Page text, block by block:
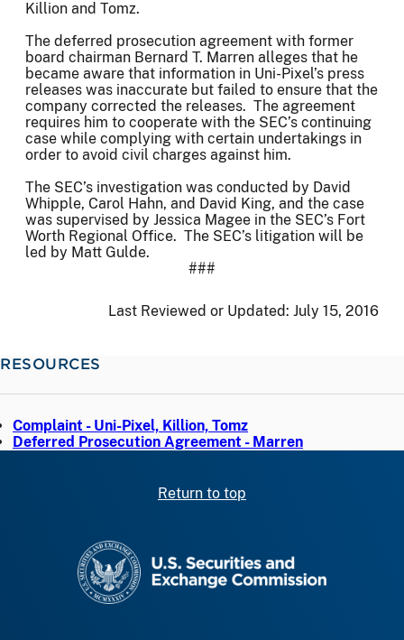
Killion and Tomz.
The deferred prosecution agreement with former
board chairman Bernard T. Marren alleges that he
became aware that information in Uni-Pixel’s press
releases was inaccurate but failed to ensure that the
company corrected the releases. The agreement
requires him to cooperate with the SEC’s continuing
case while complying with certain undertakings in
order to avoid civil charges against him.
The SEC’s investigation was conducted by David
Whipple, Carol Hahn, and David King, and the case
was supervised by Jessica Magee in the SEC’s Fort
Worth Regional Office. The SEC’s litigation will be
led by Matt Gulde.
###
Last Reviewed or Updated: July 15, 2016
RESOURCES
Complaint - Uni-Pixel, Killion, Tomz
Deferred Prosecution Agreement - Marren
Return to top